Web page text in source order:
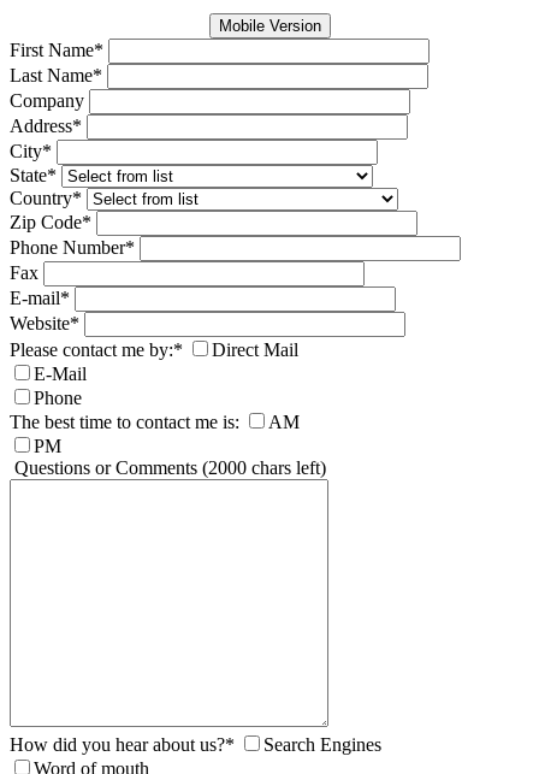
Mobile Version
First Name*
Last Name*
Company
Address*
City*
State*
Country*
Zip Code*
Phone Number*
Fax
E-mail*
Website*
Please contact me by:*
Direct Mail
E-Mail
Phone
The best time to contact me is:
AM
PM
Questions or Comments (2000 chars left)
How did you hear about us?*
Search Engines
Word of mouth